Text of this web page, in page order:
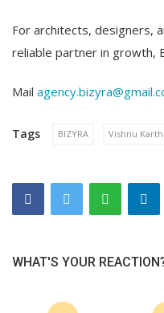
For architects, designers,
reliable partner in growth,
Mail
Tags BIZYRA Vishnu
WHAT'S YOUR